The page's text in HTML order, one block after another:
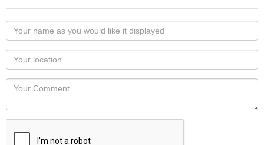
Your
name
as
you
would
like
displayed
Your
Locaton
Your